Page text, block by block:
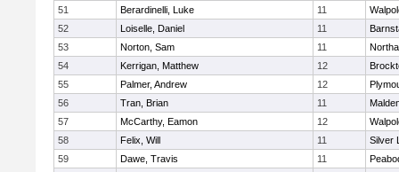
51
Berardinelli, Luke 11
52
Loiselle, Daniel 11
53
Norton, Sam 11
54
Kerrigan, Matthew 12
55
Palmer, Andrew 12
56
Tran, Brian 11
57
McCarthy, Eamon 12
58
Felix, Will 11
Silver
59
Dawe, Travis 11